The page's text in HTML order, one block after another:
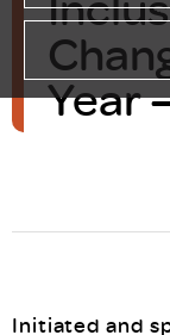
Year
Initiated and